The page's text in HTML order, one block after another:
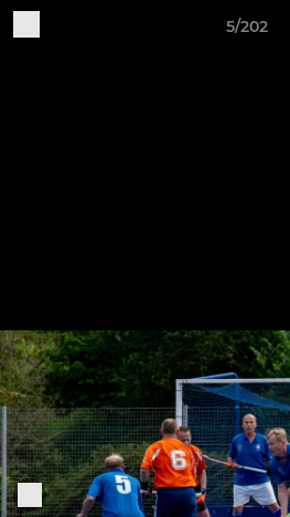
5/202